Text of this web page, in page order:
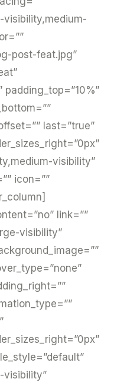
visibility,medium-
post-feat.jpg”
padding_top=”10%”
last=”true”
visibility”
icon=””
link=””
visibility”
visibility”